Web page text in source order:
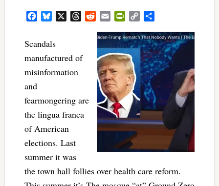
FacebookBluesky ThreadsRedditEmail PrintFriendly
Copy
Scandals
manufactured of
misinformation
and
fearmongering are
the lingua franca
of American
elections. Last
summer it was
the town hall follies over health care reform.